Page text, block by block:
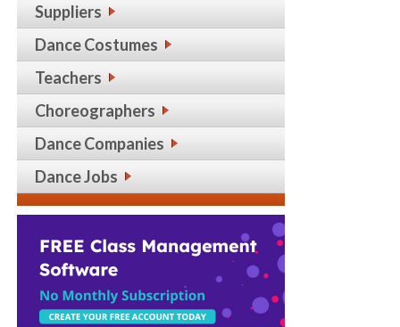
Suppliers
Dance Costumes
Teachers
Choreographers
Dance Companies
Dance Jobs